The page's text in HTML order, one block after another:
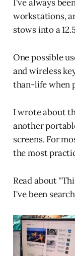
I've always
workstations,
stows into a
One possible
and wireless
than-life when
I wrote about
another
screens. For
the most
Read about
I've been